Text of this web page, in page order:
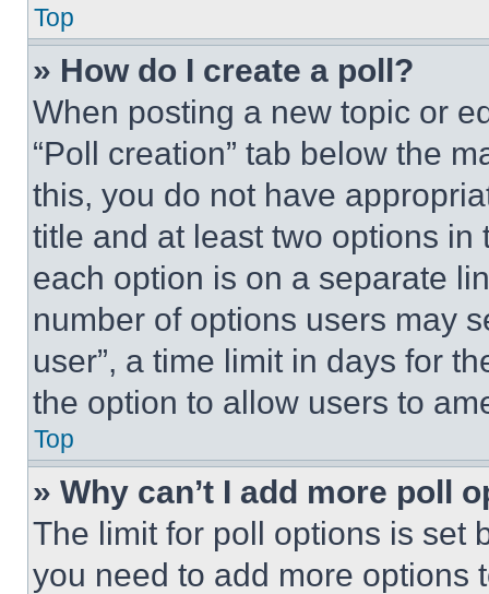
Top
» How do I create a poll?
When posting a new topic or
“Poll creation” tab below the
this, you do not have
title and at least two options
each option is on a separate
number of options users may
user”, a time limit in days for
the option to allow users to
Top
» Why can’t I add more poll
The limit for poll options is set
you need to add more options